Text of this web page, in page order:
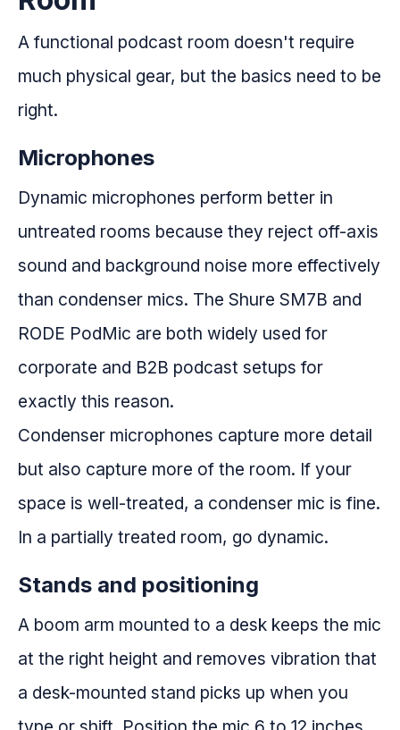
A functional podcast room doesn't require
much physical gear, but the basics need to be
right.
Microphones
Dynamic microphones perform better in
untreated rooms because they reject off-axis
sound and background noise more effectively
than condenser mics. The Shure SM7B and
RODE PodMic are both widely used for
corporate and B2B podcast setups for
exactly this reason.
Condenser microphones capture more detail
but also capture more of the room. If your
space is well-treated, a condenser mic is fine.
In a partially treated room, go dynamic.
Stands and positioning
A boom arm mounted to a desk keeps the mic
at the right height and removes vibration that
a desk-mounted stand picks up when you